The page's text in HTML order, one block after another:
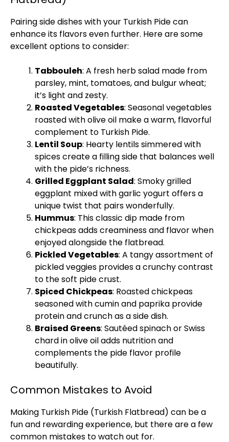
Pairing side dishes with your Turkish Pide can
enhance its flavors even further. Here are some
excellent options to consider:
Tabbouleh: A fresh herb salad made from
parsley, mint, tomatoes, and bulgur wheat;
it’s light and zesty.
Roasted Vegetables: Seasonal vegetables
roasted with olive oil make a warm, flavorful
complement to Turkish Pide.
Lentil Soup: Hearty lentils simmered with
spices create a filling side that balances well
with the pide’s richness.
Grilled Eggplant Salad: Smoky grilled
eggplant mixed with garlic yogurt offers a
unique twist that pairs wonderfully.
Hummus: This classic dip made from
chickpeas adds creaminess and flavor when
enjoyed alongside the flatbread.
Pickled Vegetables: A tangy assortment of
pickled veggies provides a crunchy contrast
to the soft pide crust.
Spiced Chickpeas: Roasted chickpeas
seasoned with cumin and paprika provide
protein and crunch as a side dish.
Braised Greens: Sautéed spinach or Swiss
chard in olive oil adds nutrition and
complements the pide flavor profile
beautifully.
Common Mistakes to Avoid
Making Turkish Pide (Turkish Flatbread) can be a
fun and rewarding experience, but there are a few
common mistakes to watch out for.